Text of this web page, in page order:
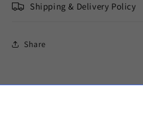
Shipping & Delivery Policy
Share